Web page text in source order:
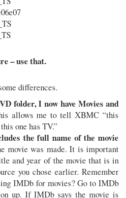
– use that.
differences.
folder, I now have Movies and
allows me to tell XBMC “this
one has TV.”
the full name of the movie
movie was made. It is important
and year of the movie that is in
you chose earlier. Remember
IMDb for movies? Go to IMDb
up. If IMDb says the movie is